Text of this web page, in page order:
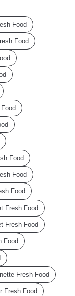
Food
Food
Food
Food
Food
Fresh Food
Fresh Food
Food
Fresh Food
Fresh Food